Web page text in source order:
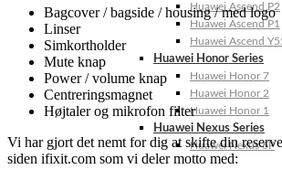
Huawei Ascend P2
Huawei Ascend P1
Huawei Ascend
Huawei Honor Series
Huawei Honor 7
Huawei Honor 2
Huawei Honor 1
Huawei Nexus Series
Huawei Nexus 6P
Bagcover / bagside / housing / med logo
Linser
Simkortholder
Mute knap
Power / volume knap
Centreringsmagnet
Højtaler og mikrofon filter
Vi har gjort det nemt for dig at skifte din
siden ifixit.com som vi deler motto med: